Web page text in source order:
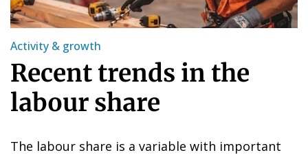
Activity & growth
Recent trends in the
labour share
The labour share is a variable with important